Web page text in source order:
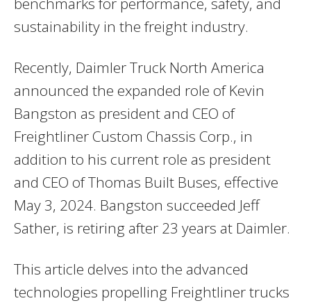
sustainability in the freight industry.
Recently, Daimler Truck North America
announced the expanded role of Kevin
Bangston as president and CEO of
Freightliner Custom Chassis Corp., in
addition to his current role as president
and CEO of Thomas Built Buses, effective
May 3, 2024. Bangston succeeded Jeff
Sather, is retiring after 23 years at Daimler.
This article delves into the advanced
technologies propelling Freightliner trucks